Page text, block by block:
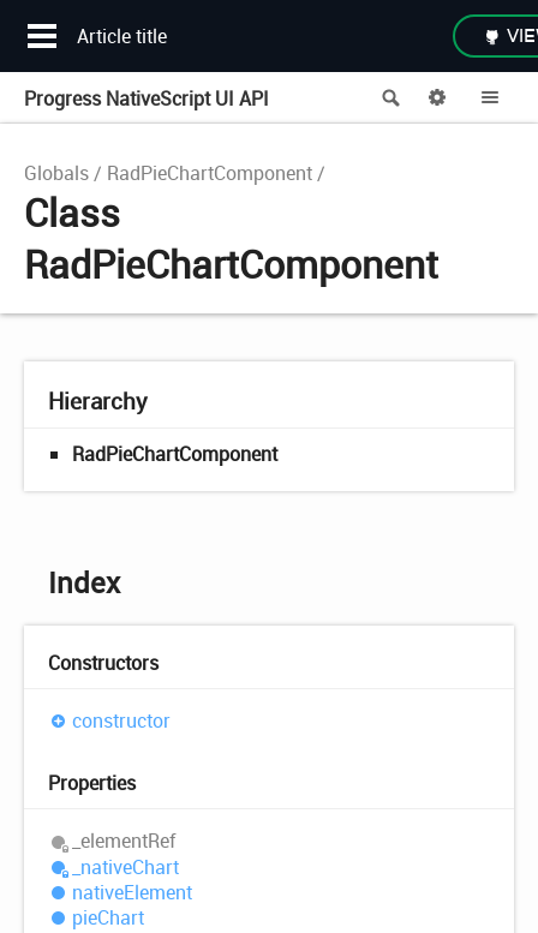
Article title
Search
Progress NativeScript UI API Options
Globals RadPieChartComponent
Class
RadPieChartComponent
Hierarchy
RadPieChartComponent
Index
Constructors
constructor
Properties
_elementRef
_nativeChart
nativeElement
pieChart